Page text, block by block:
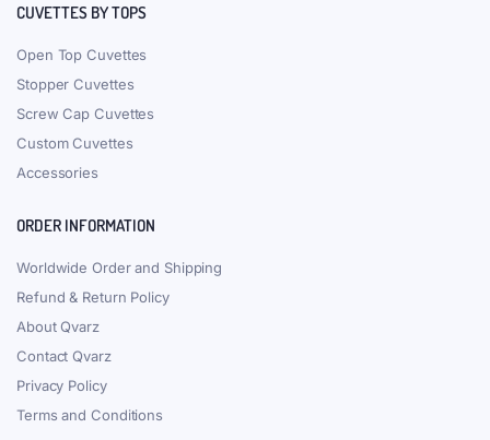
CUVETTES BY TOPS
Open Top Cuvettes
Stopper Cuvettes
Screw Cap Cuvettes
Custom Cuvettes
Accessories
ORDER INFORMATION
Worldwide Order and Shipping
Refund & Return Policy
About Qvarz
Contact Qvarz
Privacy Policy
Terms and Conditions